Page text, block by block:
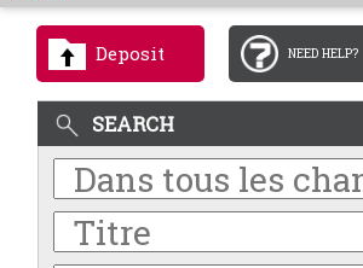
Deposit NEED HELP?
SEARCH